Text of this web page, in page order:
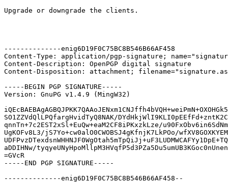
Upgrade or downgrade the clients.
--------------enig6D19F0C75BC8B546B66AF458
Content-Type: application/pgp-signature;
Content-Description: OpenPGP digital signature
Content-Disposition: attachment;
-----BEGIN PGP SIGNATURE-----
Version: GnuPG v1.4.9 (MingW32)
SO1ZZVdQlLPQfargHvidTyQ8NAK/
qnnTn+7c2EST2xSl+EuQw+eaM2CF8iPKxzkLze/
UgKOFv8L3/jS7Yo+cw0alO0CWOBSJ4gKfnjK7LkPOo/
aDDIHNw/
=GVcR
-----END PGP SIGNATURE-----
--------------enig6D19F0C75BC8B546B66AF458--